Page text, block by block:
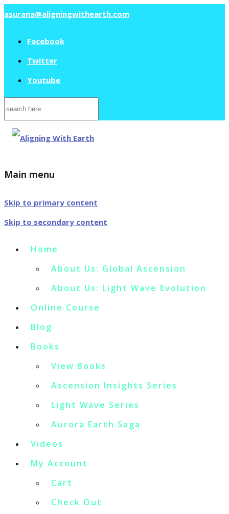
asurana@aligningwithearth.com
Facebook
Twitter
Youtube
Search
for:
Main menu
Skip to primary content
Skip to secondary content
Home
About Us: Global Ascension
About Us: Light Wave Evolution
Online Course
Blog
Books
View Books
Ascension Insights Series
Light Wave Series
Aurora Earth Saga
Videos
My Account
Cart
Check Out